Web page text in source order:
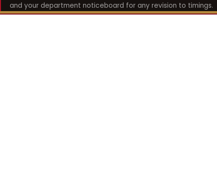
and your department noticeboard for any revision to timings.